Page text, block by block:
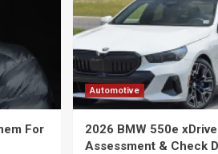
For
Automotive
2026 BMW 550e xDrive
Assessment & Check